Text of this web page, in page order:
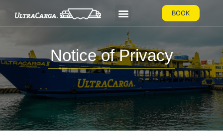
BOOK
Notice of Privacy